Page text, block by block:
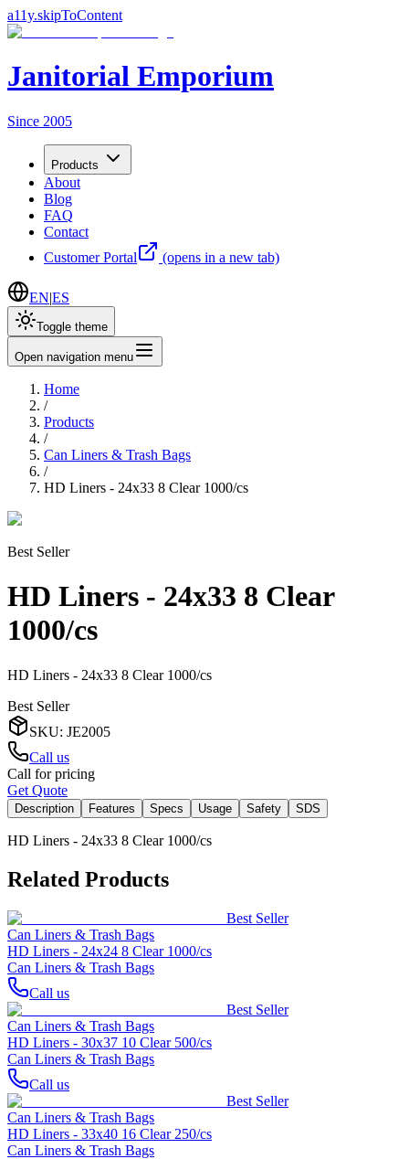
a11y.skipToContent
Janitorial Emporium
Since 2005
Products
About
Blog
FAQ
Contact
Customer Portal
(opens in a new tab)
EN|ES
Toggle theme
Open navigation menu
Home
/
Products
/
Can Liners & Trash Bags
/
HD Liners - 24x33 8 Clear 1000/cs
Best Seller
HD Liners - 24x33 8 Clear
1000/cs
HD Liners - 24x33 8 Clear 1000/cs
Best Seller
SKU: JE2005
Call us
Call for pricing
Get Quote
Description Features Specs Usage Safety SDS
HD Liners - 24x33 8 Clear 1000/cs
Related Products
Best Seller
Can Liners & Trash Bags
HD Liners - 24x24 8 Clear 1000/cs
Can Liners & Trash Bags
Call us
Best Seller
Can Liners & Trash Bags
HD Liners - 30x37 10 Clear 500/cs
Can Liners & Trash Bags
Call us
Best Seller
Can Liners & Trash Bags
HD Liners - 33x40 16 Clear 250/cs
Can Liners & Trash Bags